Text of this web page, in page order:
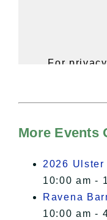
For
More Events
2026
10:00 am -
Ravena
10:00 am -